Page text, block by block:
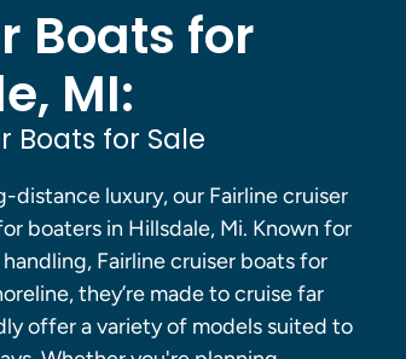
Boats for
MI:
Boats for Sale
distance luxury, our Fairline cruiser
boaters in Hillsdale, Mi. Known for
Fairline cruiser boats for
they’re made to cruise far
offer a variety of models suited to